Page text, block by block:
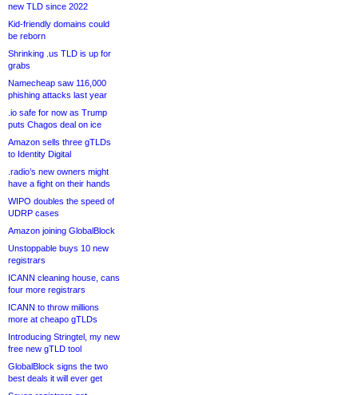
new TLD since 2022
Kid-friendly domains could
be reborn
Shrinking .us TLD is up for
grabs
Namecheap saw 116,000
phishing attacks last year
.io safe for now as Trump
puts Chagos deal on ice
Amazon sells three gTLDs
to Identity Digital
.radio’s new owners might
have a fight on their hands
WIPO doubles the speed of
UDRP cases
Amazon joining GlobalBlock
Unstoppable buys 10 new
registrars
ICANN cleaning house, cans
four more registrars
ICANN to throw millions
more at cheapo gTLDs
Introducing Stringtel, my new
free new gTLD tool
GlobalBlock signs the two
best deals it will ever get